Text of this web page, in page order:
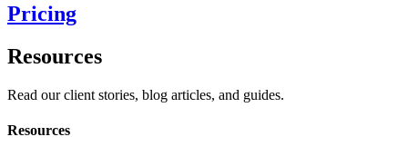
Pricing
Resources
Read our client stories, blog articles, and guides.
Resources